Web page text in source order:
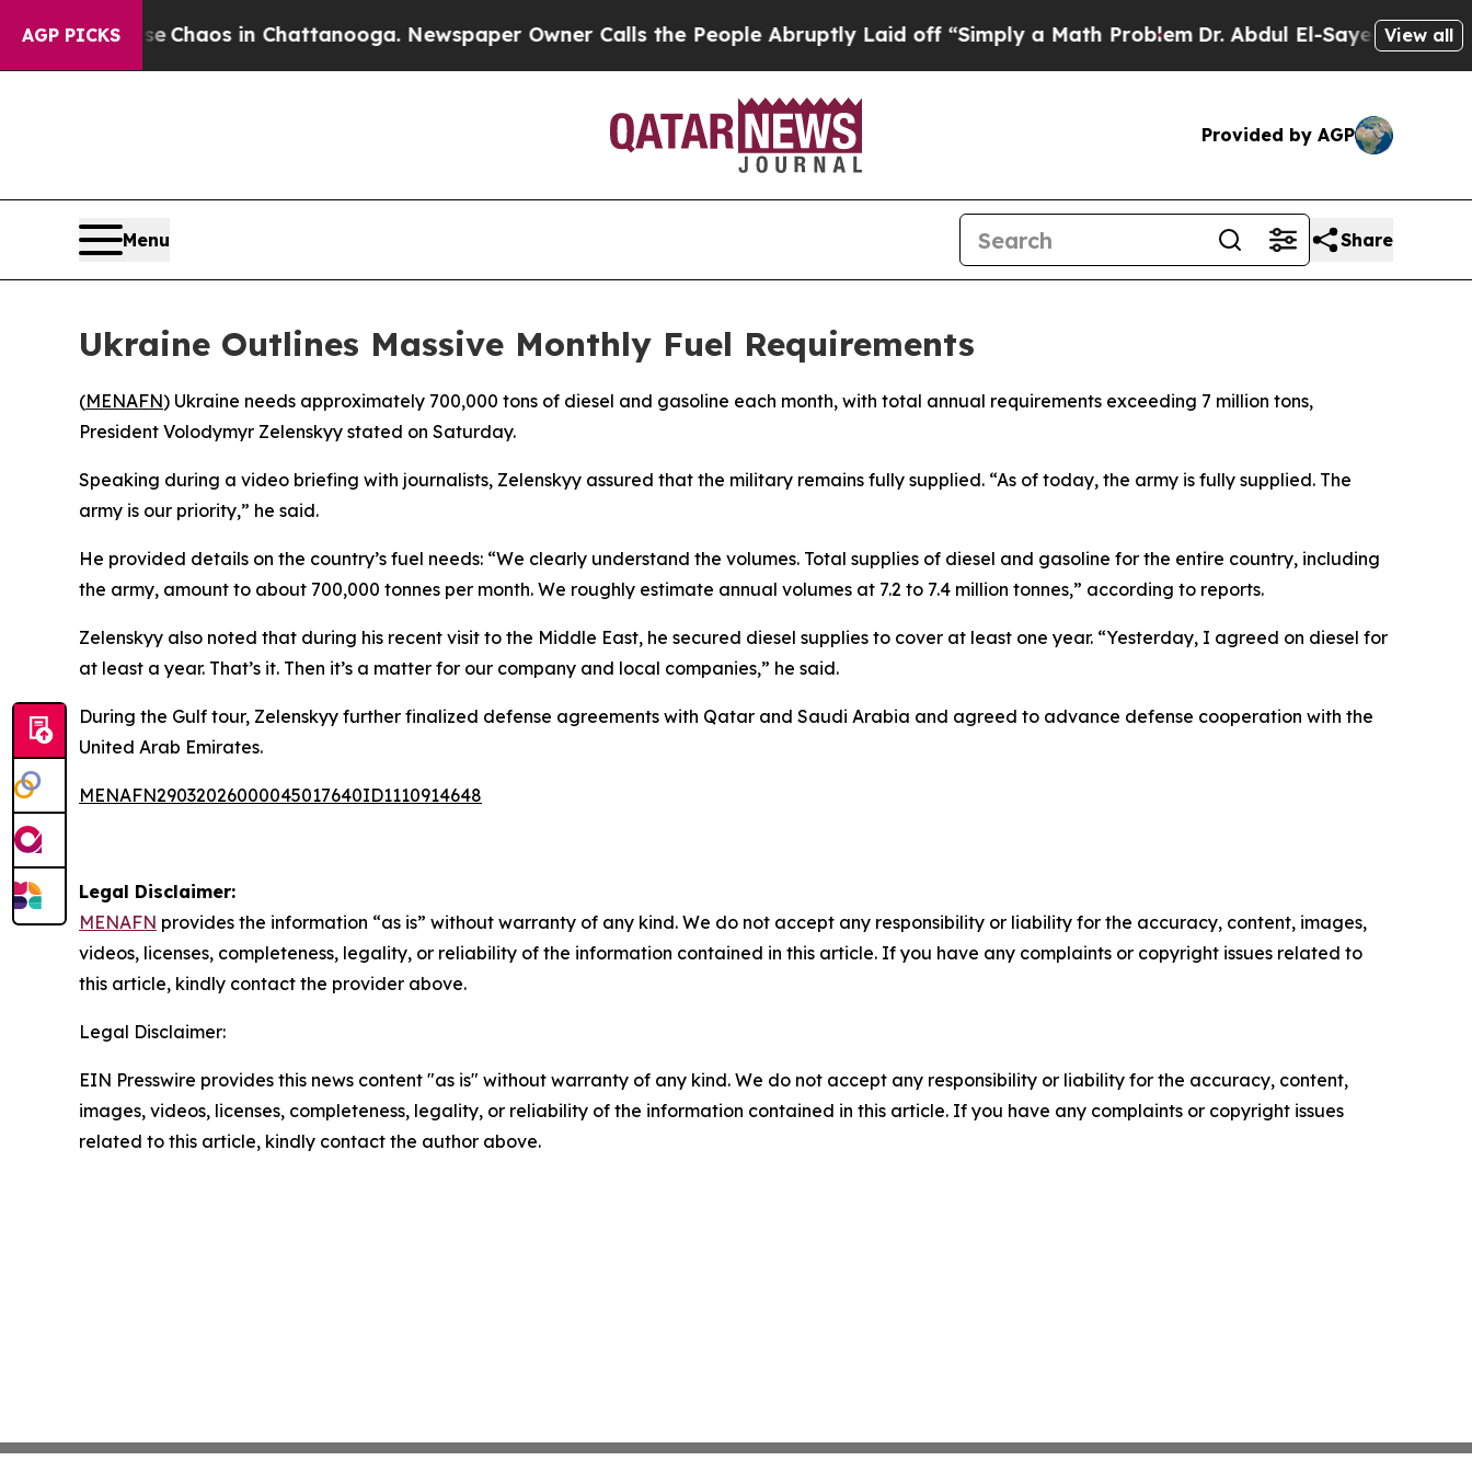
AGP PICKS
CollapseChaos in Chattanooga. Newspaper Owner Calls the People Abruptly Laid off “Simply a Math ProblemDr. Abdul El-Sayed on Historic
View all
Provided by AGP
Menu Share
Ukraine Outlines Massive Monthly Fuel Requirements
(MENAFN) Ukraine needs approximately 700,000 tons of diesel and gasoline each month, with total annual requirements exceeding 7 million tons,
President Volodymyr Zelenskyy stated on Saturday.
Speaking during a video briefing with journalists, Zelenskyy assured that the military remains fully supplied. “As of today, the army is fully supplied. The
army is our priority,” he said.
He provided details on the country’s fuel needs: “We clearly understand the volumes. Total supplies of diesel and gasoline for the entire country, including
the army, amount to about 700,000 tonnes per month. We roughly estimate annual volumes at 7.2 to 7.4 million tonnes,” according to reports.
Zelenskyy also noted that during his recent visit to the Middle East, he secured diesel supplies to cover at least one year. “Yesterday, I agreed on diesel for
at least a year. That’s it. Then it’s a matter for our company and local companies,” he said.
During the Gulf tour, Zelenskyy further finalized defense agreements with Qatar and Saudi Arabia and agreed to advance defense cooperation with the
United Arab Emirates.
MENAFN29032026000045017640ID1110914648
Legal Disclaimer:
MENAFN provides the information “as is” without warranty of any kind. We do not accept any responsibility or liability for the accuracy, content, images,
videos, licenses, completeness, legality, or reliability of the information contained in this article. If you have any complaints or copyright issues related to
this article, kindly contact the provider above.
Legal Disclaimer:
EIN Presswire provides this news content "as is" without warranty of any kind. We do not accept any responsibility or liability for the accuracy, content,
images, videos, licenses, completeness, legality, or reliability of the information contained in this article. If you have any complaints or copyright issues
related to this article, kindly contact the author above.